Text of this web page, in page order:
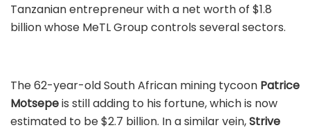
Tanzanian entrepreneur with a net worth of $1.8
billion whose MeTL Group controls several sectors.
The 62-year-old South African mining tycoon Patrice
Motsepeis still adding to his fortune, which is now
estimated to be $2.7 billion. In a similar vein,Strive